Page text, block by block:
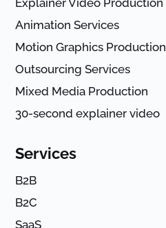
Animation Services
Motion Graphics Production
Outsourcing Services
Mixed Media Production
30-second explainer video
Services
B2B
B2C
SaaS